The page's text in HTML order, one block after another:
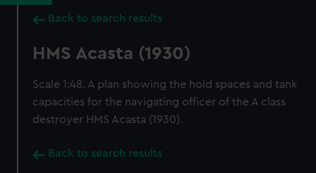
Back to search results
HMS Acasta (1930)
Scale 1:48. A plan showing the hold spaces and tank
capacities for the navigating officer of the A class
destroyer HMS Acasta (1930).
Back to search results